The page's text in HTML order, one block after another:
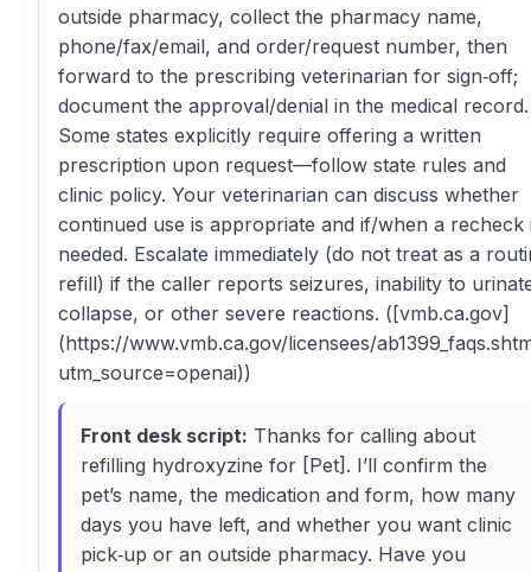
outside pharmacy, collect the pharmacy name,
phone/fax/email, and order/request number, then
forward to the prescribing veterinarian for sign‑off;
document the approval/denial in the medical record.
Some states explicitly require offering a written
prescription upon request—follow state rules and
clinic policy. Your veterinarian can discuss whether
continued use is appropriate and if/when a recheck
needed. Escalate immediately (do not treat as a
refill) if the caller reports seizures, inability to
collapse, or other severe reactions. ([vmb.ca.gov]
(https://www.vmb.ca.gov/licensees/
utm_source=openai))
Front desk script: Thanks for calling about
refilling hydroxyzine for [Pet]. I’ll confirm the
pet’s name, the medication and form, how many
days you have left, and whether you want clinic
pick‑up or an outside pharmacy. Have you